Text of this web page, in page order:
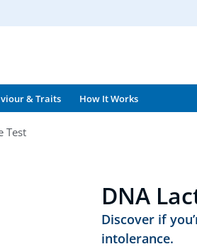
& Traits How It Works
Test
DNA
Discover if
intolerance.